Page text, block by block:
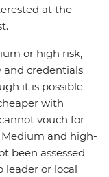
at the
or high risk,
and credentials
it is possible
with
vouch for
and high-
been assessed
leader or local